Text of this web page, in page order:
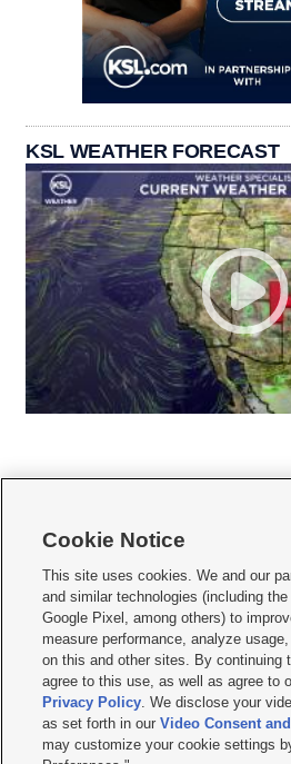
KSL WEATHER FORECAST
     
Mobile Apps| Newsletter|Advertise|Contact Us
Terms of use Privacy Statement| Video
Do Not Sell or Share My Data|EEO Public File
KSL FM Radio FCC Public File|KSL AM Radio
Closed Captioning Assistance
© 2026KSL Media| KSL Broadcasting Salt Lake
by KSL Media - a Deseret Media Company
Cookie Notice
This site uses cookies. We and our
and similar technologies (including
Google Pixel, among others) to
measure performance, analyze
on this and other sites. By continuing
agree to this use, as well as agree to
Privacy Policy. We disclose your
as set forth in ourVideo Consent
may customize your cookie settings